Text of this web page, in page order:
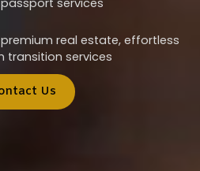
services
real estate, effortless
transition services
Us